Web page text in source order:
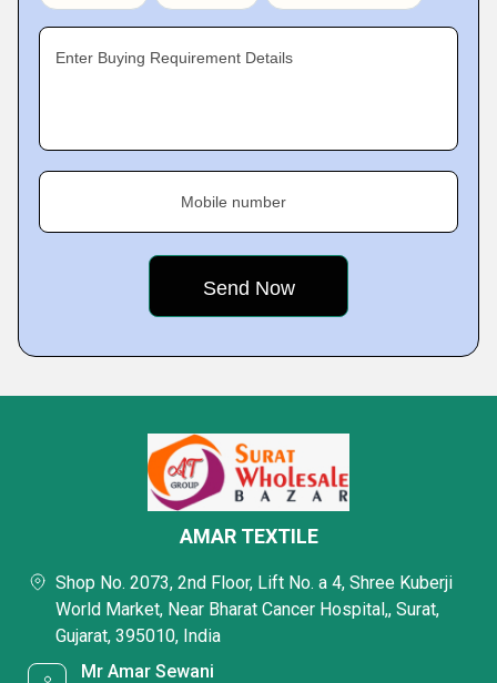
Enter Buying Requirement Details
Mobile number
AMAR TEXTILE
Shop No. 2073, 2nd Floor, Lift No. a 4, Shree Kuberji
World Market, Near Bharat Cancer Hospital,, Surat,
Gujarat, 395010, India
Mr Amar Sewani